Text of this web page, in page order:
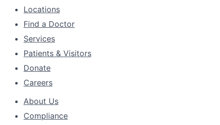
Locations
Find a Doctor
Services
Patients & Visitors
Donate
Careers
About Us
Compliance